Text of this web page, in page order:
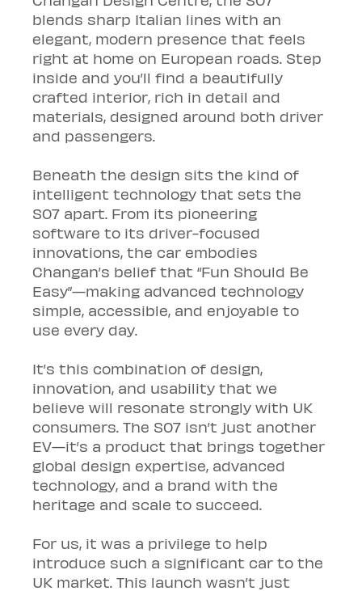
blends sharp Italian lines with an
elegant, modern presence that feels
right at home on European roads. Step
inside and you’ll find a beautifully
crafted interior, rich in detail and
materials, designed around both driver
and passengers.
Beneath the design sits the kind of
intelligent technology that sets the
S07 apart. From its pioneering
software to its driver-focused
innovations, the car embodies
Changan’s belief that “Fun Should Be
Easy”—making advanced technology
simple, accessible, and enjoyable to
use every day.
It’s this combination of design,
innovation, and usability that we
believe will resonate strongly with UK
consumers. The S07 isn’t just another
EV—it’s a product that brings together
global design expertise, advanced
technology, and a brand with the
heritage and scale to succeed.
For us, it was a privilege to help
introduce such a significant car to the
UK market. This launch wasn’t just